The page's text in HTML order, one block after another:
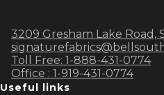
3209 Gresham Lake Road,
Toll Free: 1-888-431-0774
Office : 1-919-431-0774
Useful links